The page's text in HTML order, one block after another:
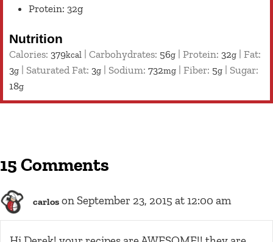
Protein: 32g
Nutrition
Calories: 379kcal Carbohydrates: 56g Protein: 32g
Fat:
3g Saturated Fat: 3g Sodium: 732mg Fiber: 5g
Sugar:
18g
15 Comments
carlos on September 23, 2015 at 12:00 am